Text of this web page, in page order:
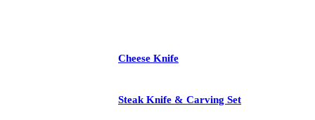
Cheese Knife
Steak Knife & Carving Set